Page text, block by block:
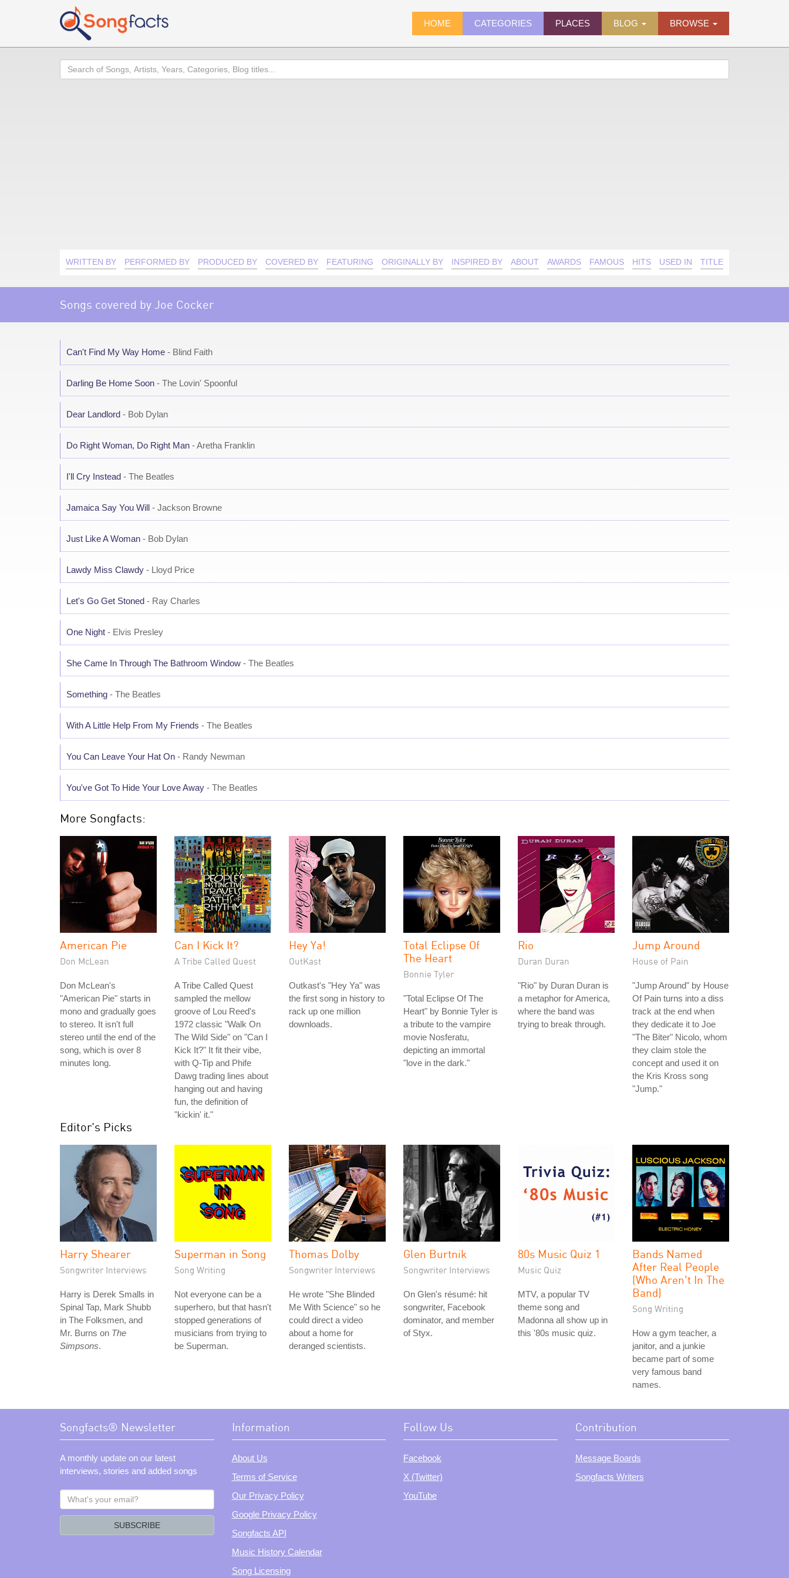
HOME CATEGORIES PLACES BLOG BROWSE
Search
WRITTEN BY PERFORMED BY PRODUCED BY COVERED BY FEATURING ORIGINALLY BY INSPIRED BY ABOUT AWARDS FAMOUS HITS USED IN TITLE QUIRK
Songs covered by Joe Cocker
Can't Find My Way Home - Blind Faith
Darling Be Home Soon - The Lovin' Spoonful
Dear Landlord - Bob Dylan
Do Right Woman, Do Right Man - Aretha Franklin
I'll Cry Instead - The Beatles
Jamaica Say You Will - Jackson Browne
Just Like A Woman - Bob Dylan
Lawdy Miss Clawdy - Lloyd Price
Let's Go Get Stoned - Ray Charles
One Night - Elvis Presley
She Came In Through The Bathroom Window - The Beatles
Something - The Beatles
With A Little Help From My Friends - The Beatles
You Can Leave Your Hat On - Randy Newman
You've Got To Hide Your Love Away - The Beatles
More Songfacts:
American Pie
Don McLean
Don McLean's
"American Pie" starts in
mono and gradually goes
to stereo. It isn't full
stereo until the end of the
song, which is over 8
minutes long.
Can I Kick It?
A Tribe Called Quest
A Tribe Called Quest
sampled the mellow
groove of Lou Reed's
1972 classic "Walk On
The Wild Side" on "Can I
Kick It?" It fit their vibe,
with Q-Tip and Phife
Dawg trading lines about
hanging out and having
fun, the definition of
"kickin' it."
Hey Ya!
OutKast
Outkast's "Hey Ya" was
the first song in history to
rack up one million
downloads.
Total Eclipse Of
The Heart
Bonnie Tyler
"Total Eclipse Of The
Heart" by Bonnie Tyler is
a tribute to the vampire
movie Nosferatu,
depicting an immortal
"love in the dark."
Rio
Duran Duran
"Rio" by Duran Duran is
a metaphor for America,
where the band was
trying to break through.
Jump Around
House of Pain
"Jump Around" by House
Of Pain turns into a diss
track at the end when
they dedicate it to Joe
"The Biter" Nicolo, whom
they claim stole the
concept and used it on
the Kris Kross song
"Jump."
Editor's Picks
Harry Shearer
Songwriter Interviews
Harry is Derek Smalls in
Spinal Tap, Mark Shubb
in The Folksmen, and
Mr. Burns on The
Simpsons.
Superman in Song
Song Writing
Not everyone can be a
superhero, but that hasn't
stopped generations of
musicians from trying to
be Superman.
Thomas Dolby
Songwriter Interviews
He wrote "She Blinded
Me With Science" so he
could direct a video
about a home for
deranged scientists.
Glen Burtnik
Songwriter Interviews
On Glen's résumé: hit
songwriter, Facebook
dominator, and member
of Styx.
80s Music Quiz 1
Music Quiz
MTV, a popular TV
theme song and
Madonna all show up in
this '80s music quiz.
Bands Named
After Real People
(Who Aren't In The
Band)
Song Writing
How a gym teacher, a
janitor, and a junkie
became part of some
very famous band
names.
Songfacts® Newsletter
A monthly update on our latest
interviews, stories and added songs
What's
your
SUBSCRIBE
Information
About Us
Terms of Service
Our Privacy Policy
Google Privacy Policy
Songfacts API
Music History Calendar
Song Licensing
Follow Us
Facebook
X (Twitter)
YouTube
Contribution
Message Boards
Songfacts Writers